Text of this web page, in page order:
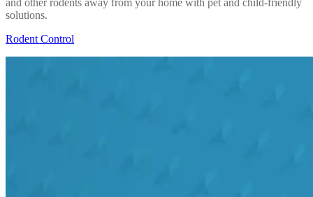
and other rodents away from your home with pet and child-friendly
solutions.
Rodent Control